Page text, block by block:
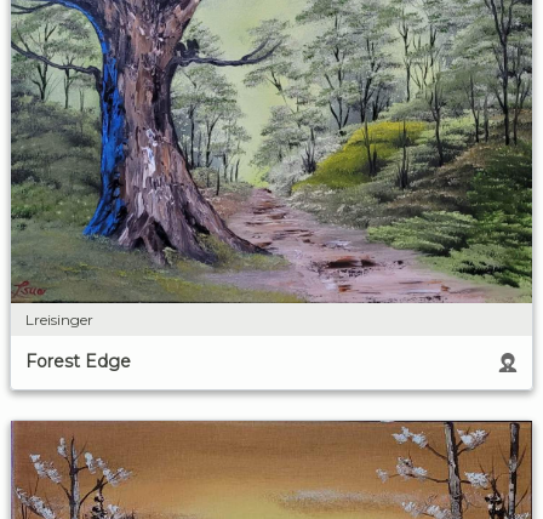
Lreisinger
Forest Edge